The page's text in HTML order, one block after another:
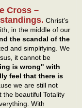
Cross –
Christ’s
in the middle of our
the scandal of the
and simplifying. We
it cannot be
is wrong" with
feel that there is
we are still not
the beautiful Totality
With